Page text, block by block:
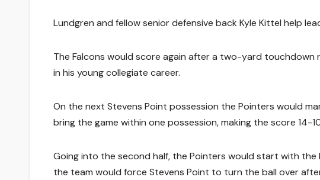
Lundgren and fellow senior defensive back Kyle Kittel help
The Falcons would score again after a two-yard touchdown
in his young collegiate career.
On the next Stevens Point possession the Pointers would
bring the game within one possession, making the score 14-
Going into the second half, the Pointers would start with the
the team would force Stevens Point to turn the ball over